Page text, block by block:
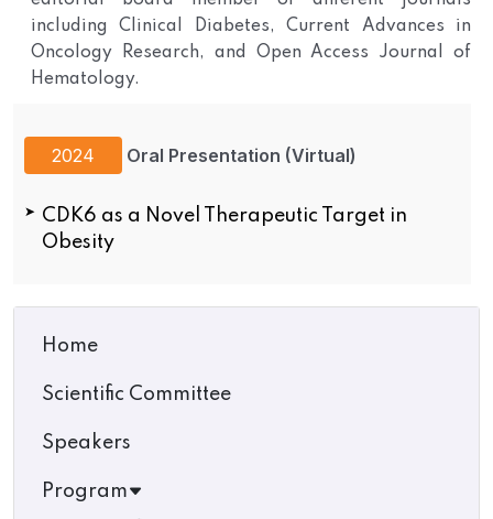
including Clinical Diabetes, Current Advances in
Oncology Research, and Open Access Journal of
Hematology.
2024 Oral Presentation (Virtual)
CDK6 as a Novel Therapeutic Target in
Obesity
Home
Scientific Committee
Speakers
Program